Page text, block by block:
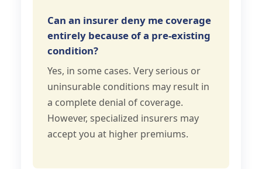
Can an insurer deny me coverage
entirely because of a pre-existing
condition?
Yes, in some cases. Very serious or
uninsurable conditions may result in
a complete denial of coverage.
However, specialized insurers may
accept you at higher premiums.